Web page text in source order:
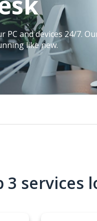
and devices 24/7.
like new.
3 services